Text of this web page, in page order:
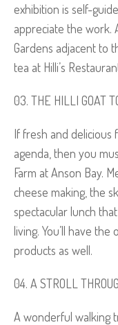
exhibition is self-
appreciate the work.
Gardens adjacent to
tea at Hilli’s
THE HILLI GOAT
If fresh and delicious
agenda, then you
Farm at Anson Bay.
cheese making, the
spectacular lunch
living. You’ll have
products as well.
A STROLL
A wonderful walking